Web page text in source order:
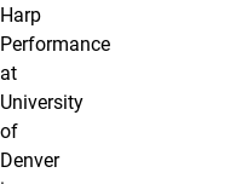
Harp
Performance
at
University
of
Denver